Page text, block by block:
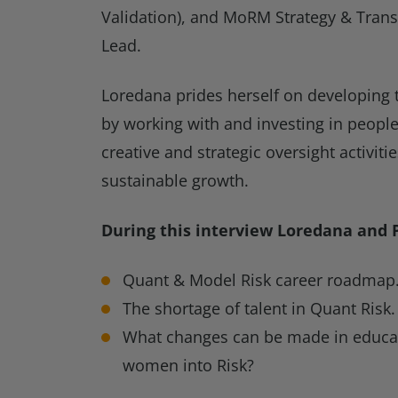
Validation), and MoRM Strategy &
Lead.
Loredana prides herself on developing
by working with and investing in
creative and strategic oversight
sustainable growth.
During this interview Loredana and
Quant & Model Risk career roadmap.
The shortage of talent in Quant Risk.
What changes can be made in
women into Risk?